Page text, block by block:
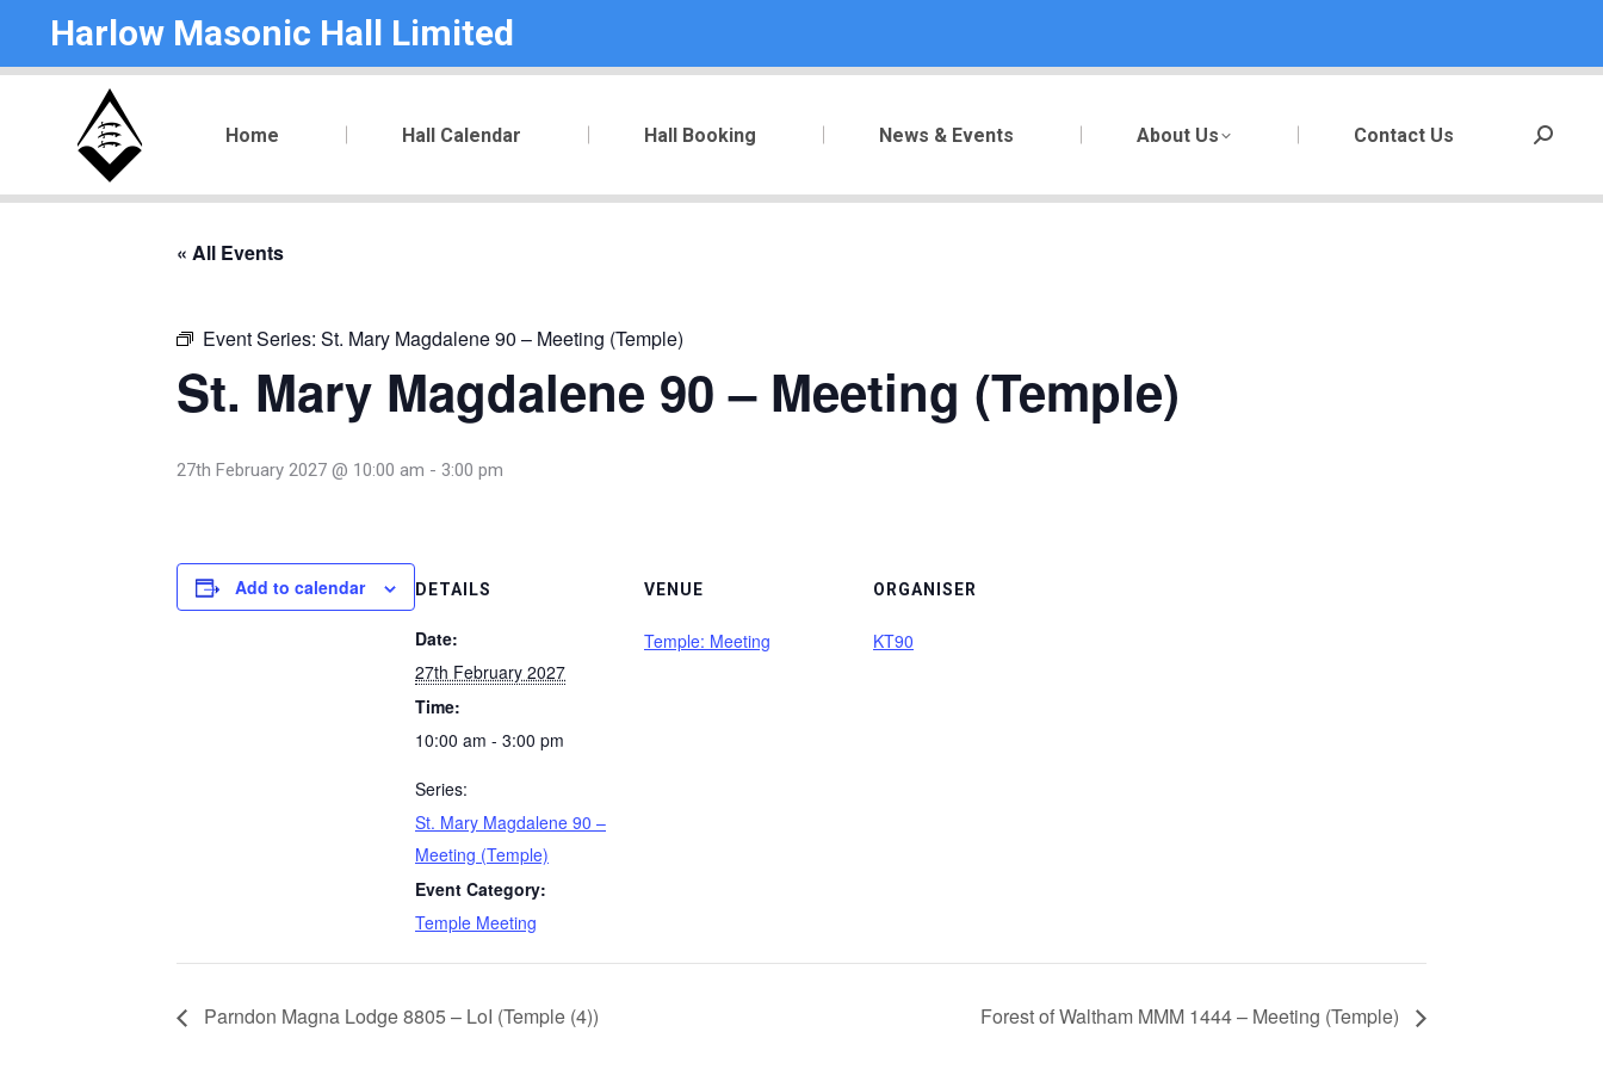
Harlow Masonic Hall Limited
Home Hall Calendar Hall Booking News & Events About Us Contact Us Search:
« All Events
Event Series: St. Mary Magdalene 90 – Meeting (Temple)
St. Mary Magdalene 90 – Meeting (Temple)
27th February 2027 @ 10:00 am - 3:00 pm
Add to calendar DETAILS
Date:
27th February 2027
Time:
10:00 am - 3:00 pm
Series:
St. Mary Magdalene 90 –
Meeting (Temple)
Event Category:
Temple Meeting
VENUE
Temple: Meeting
ORGANISER
KT90
Parndon Magna Lodge 8805 – LoI (Temple (4)) Forest of Waltham MMM 1444 – Meeting (Temple)